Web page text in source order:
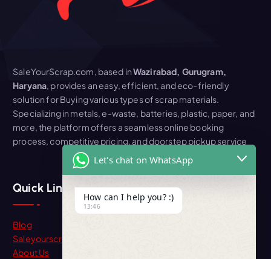
SaleYourScrap.com, based inWazirabad, Gurugram,
Haryana, provides an easy, efficient, and eco-friendly
solution for Buying various types of scrap materials.
Specializing in metals, e-waste, batteries, plastic, paper, and
more, the platform offers a seamless online booking
process, competitive pricing, and doorstep pickup service
Quick Link
Blog
Saleyourscrap
About Us
Let's chat on WhatsApp
How can I help you? :)
13:46